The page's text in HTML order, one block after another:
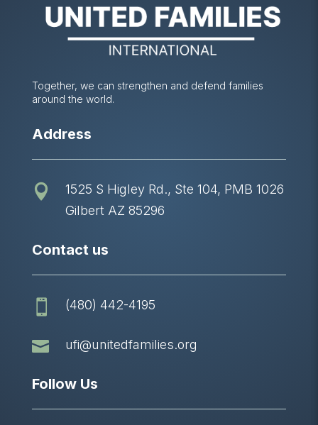
Together, we can strengthen and defend families
around the world.
Address

1525 S Higley Rd., Ste 104, PMB 1026
Gilbert AZ 85296
Contact us
 (480) 442-4195
 ufi@unitedfamilies.org
Follow Us